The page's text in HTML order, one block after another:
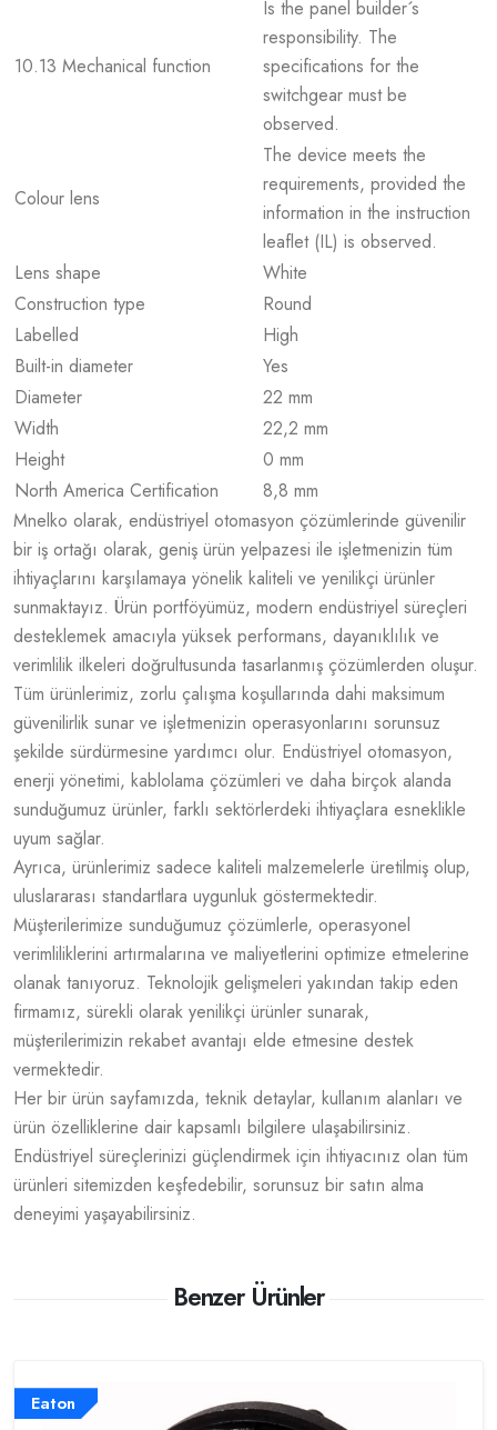
10.13 Mechanical function
Is the panel builder´s
responsibility. The
specifications for the
switchgear must be
observed.
Colour lens
The device meets the
requirements, provided the
information in the instruction
leaflet (IL) is observed.
Lens shape
White
Construction type
Round
Labelled
High
Built-in diameter
Yes
Diameter
22 mm
Width
22,2 mm
Height
0 mm
North America Certification
8,8 mm
Mnelko olarak, endüstriyel otomasyon çözümlerinde güvenilir
bir iş ortağı olarak, geniş ürün yelpazesi ile işletmenizin tüm
ihtiyaçlarını karşılamaya yönelik kaliteli ve yenilikçi ürünler
sunmaktayız. Ürün portföyümüz, modern endüstriyel süreçleri
desteklemek amacıyla yüksek performans, dayanıklılık ve
verimlilik ilkeleri doğrultusunda tasarlanmış çözümlerden oluşur.
Tüm ürünlerimiz, zorlu çalışma koşullarında dahi maksimum
güvenilirlik sunar ve işletmenizin operasyonlarını sorunsuz
şekilde sürdürmesine yardımcı olur. Endüstriyel otomasyon,
enerji yönetimi, kablolama çözümleri ve daha birçok alanda
sunduğumuz ürünler, farklı sektörlerdeki ihtiyaçlara esneklikle
uyum sağlar.
Ayrıca, ürünlerimiz sadece kaliteli malzemelerle üretilmiş olup,
uluslararası standartlara uygunluk göstermektedir.
Müşterilerimize sunduğumuz çözümlerle, operasyonel
verimliliklerini artırmalarına ve maliyetlerini optimize etmelerine
olanak tanıyoruz. Teknolojik gelişmeleri yakından takip eden
firmamız, sürekli olarak yenilikçi ürünler sunarak,
müşterilerimizin rekabet avantajı elde etmesine destek
vermektedir.
Her bir ürün sayfamızda, teknik detaylar, kullanım alanları ve
ürün özelliklerine dair kapsamlı bilgilere ulaşabilirsiniz.
Endüstriyel süreçlerinizi güçlendirmek için ihtiyacınız olan tüm
ürünleri sitemizden keşfedebilir, sorunsuz bir satın alma
deneyimi yaşayabilirsiniz.
Benzer Ürünler
Eaton